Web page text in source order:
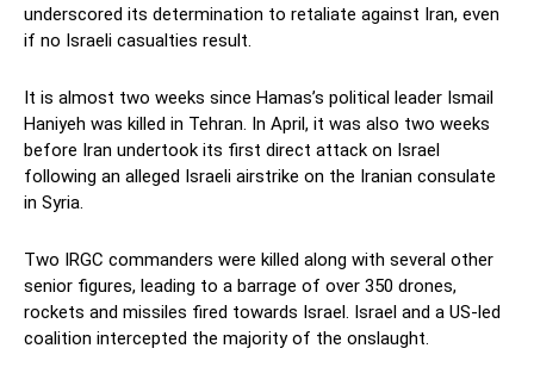
underscored its determination to retaliate against Iran, even
if no Israeli casualties result.
It is almost two weeks since Hamas’s political leader Ismail
Haniyeh was killed in Tehran. In April, it was also two weeks
before Iran undertook its first direct attack on Israel
following an alleged Israeli airstrike on the Iranian consulate
in Syria.
Two IRGC commanders were killed along with several other
senior figures, leading to a barrage of over 350 drones,
rockets and missiles fired towards Israel. Israel and a US-led
coalition intercepted the majority of the onslaught.